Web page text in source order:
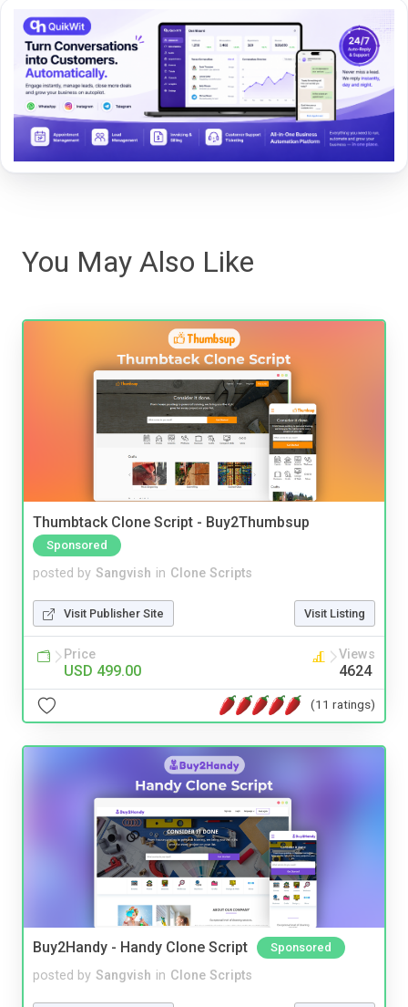
You May Also Like
Thumbtack Clone Script - Buy2Thumbsup
Sponsored
posted by Sangvish in Clone Scripts
Visit Publisher Site Visit Listing
Price
USD 499.00
Views
4624
(11 ratings)
Buy2Handy - Handy Clone Script Sponsored
posted by Sangvish in Clone Scripts